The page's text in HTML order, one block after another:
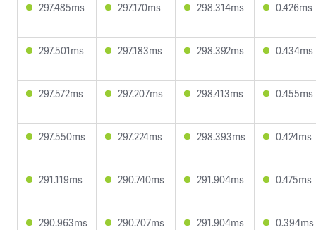
297.485ms 297.170ms 298.314ms 0.426ms
297.501ms 297.183ms 298.392ms 0.434ms
297.572ms 297.207ms 298.413ms 0.455ms
297.550ms 297.224ms 298.393ms 0.424ms
291.119ms 290.740ms 291.904ms 0.475ms
290.963ms 290.707ms 291.904ms 0.394ms